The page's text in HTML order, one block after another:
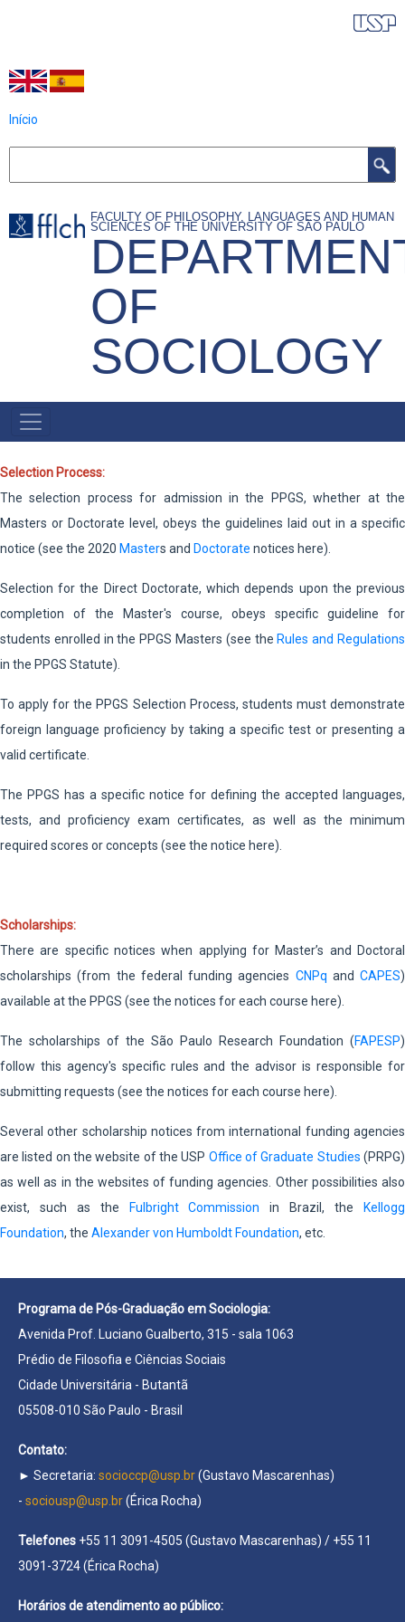
content
Início
FACULTY OF PHILOSOPHY, LANGUAGES AND HUMAN
SCIENCES OF THE UNIVERSITY OF SÃO PAULO
OF
SOCIOLOGY
NAVEGAÇÃO
PRINCIPAL
Selection Process:
The selection process for admission in the PPGS, whether at the
Masters or Doctorate level, obeys the guidelines laid out in a specific
notice (see the 2020 Masters and Doctorate notices here).
Selection for the Direct Doctorate, which depends upon the previous
completion of the Master's course, obeys specific guideline for
students enrolled in the PPGS Masters (see the Rules and Regulations
in the PPGS Statute).
To apply for the PPGS Selection Process, students must demonstrate
foreign language proficiency by taking a specific test or presenting a
valid certificate.
The PPGS has a specific notice for defining the accepted languages,
tests, and proficiency exam certificates, as well as the minimum
required scores or concepts (see the notice here).
Scholarships:
There are specific notices when applying for Master’s and Doctoral
scholarships (from the federal funding agencies CNPq and CAPES)
available at the PPGS (see the notices for each course here).
The scholarships of the São Paulo Research Foundation (FAPESP)
follow this agency's specific rules and the advisor is responsible for
submitting requests (see the notices for each course here).
Several other scholarship notices from international funding agencies
are listed on the website of the USP Office of Graduate Studies (PRPG)
as well as in the websites of funding agencies. Other possibilities also
exist, such as the
Fulbright Commission in Brazil, the
Kellogg
Foundation, the Alexander von Humboldt Foundation, etc.
Programa de Pós-Graduação em Sociologia:
Avenida Prof. Luciano Gualberto, 315 - sala 1063
Prédio de Filosofia e Ciências Sociais
Cidade Universitária - Butantã
05508-010 São Paulo - Brasil
Contato:
► Secretaria: socioccp@usp.br(Gustavo Mascarenhas)
- sociousp@usp.br(Érica Rocha)
Telefones +55 11 3091-4505 (Gustavo Mascarenhas) / +55 11
3091-3724 (Érica Rocha)
Horários de atendimento ao público: